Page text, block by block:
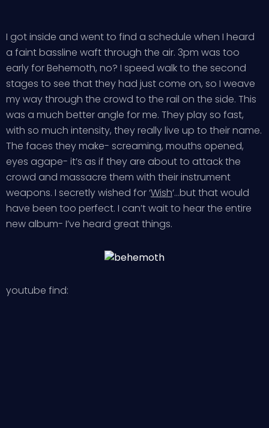
I got inside and went to find a schedule when I heard
a faint bassline waft through the air. 3pm was too
early for Behemoth, no? I speed walk to the second
stages to see that they had just come on, so I weave
my way through the crowd to the rail on the side. This
was a much better angle for me. They play so fast,
with so much intensity, they really live up to their name.
The faces they make- screaming, mouths opened,
eyes agape- it’s as if they are about to attack the
crowd and massacre them with their instrument
weapons. I secretly wished for ‘Wish‘…but that would
have been too perfect. I can’t wait to hear the entire
new album- I’ve heard great things.
youtube find: